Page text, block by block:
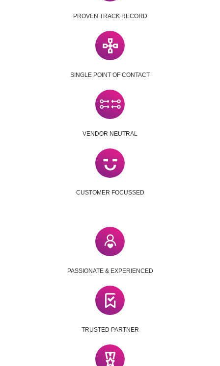
PROVEN TRACK RECORD
SINGLE POINT OF CONTACT
VENDOR NEUTRAL
CUSTOMER FOCUSSED
PASSIONATE & EXPERIENCED
TRUSTED PARTNER